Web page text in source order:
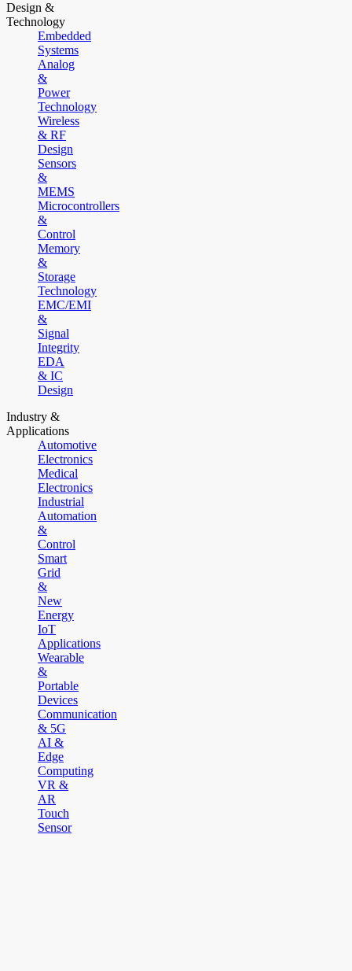
Design &
Technology
Embedded
Systems
Analog
&
Power
Technology
Wireless
& RF
Design
Sensors
&
MEMS
Microcontrollers
&
Control
Memory
&
Storage
Technology
EMC/EMI
&
Signal
Integrity
EDA
& IC
Design
Industry &
Applications
Automotive
Electronics
Medical
Electronics
Industrial
Automation
&
Control
Smart
Grid
&
New
Energy
IoT
Applications
Wearable
&
Portable
Devices
Communication
& 5G
AI &
Edge
Computing
VR &
AR
Touch
Sensor